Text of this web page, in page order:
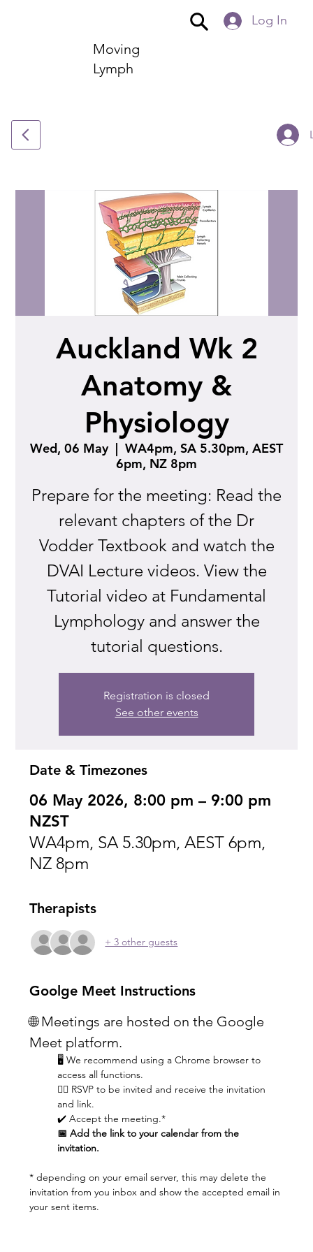
Moving
Lymph
Log In
Auckland Wk 2
Anatomy &
Physiology
Wed, 06 May
  |
WA4pm, SA 5.30pm, AEST
6pm, NZ 8pm
Prepare for the meeting: Read the
relevant chapters of the Dr
Vodder Textbook and watch the
DVAI Lecture videos. View the
Tutorial video at Fundamental
Lymphology and answer the
tutorial questions.
Registration is closed
See other events
Date & Timezones
06 May 2026, 8:00 pm – 9:00 pm
NZST
WA4pm, SA 5.30pm, AEST 6pm,
NZ 8pm
Therapists
+ 3 other guests
Goolge Meet Instructions
🌐 Meetings are hosted on the Google
Meet platform.
🖥️ We recommend using a Chrome browser to
access all functions.
👆🏼 RSVP to be invited and receive the invitation
and link.
✔️ Accept the meeting.*
📅 Add the link to your calendar from the
invitation.
* depending on your email server, this may delete the
invitation from you inbox and show the accepted email in
your sent items.